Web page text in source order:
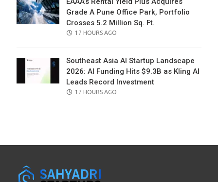
Grade A Pune Office Park, Portfolio
Crosses 5.2 Million Sq. Ft.
POSTED
17 HOURS AGO
Southeast Asia AI Startup Landscape
2026: AI Funding Hits $9.3B as Kling AI
Leads Record Investment
POSTED
17 HOURS AGO